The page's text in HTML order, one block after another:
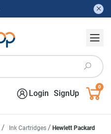
Login SignUp
0
/ Ink Cartridges / Hewlett Packard